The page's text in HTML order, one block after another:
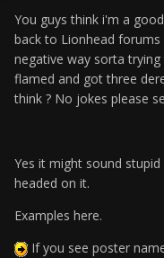
You guys think i'm a
back to Lionhead
negative way sorta
flamed and got three
think ? No jokes please
Yes it might sound
headed on it.
Examples here.
If you see poster